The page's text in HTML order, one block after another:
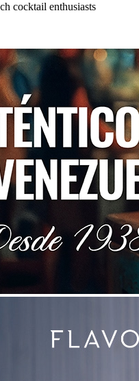
cocktail enthusiasts